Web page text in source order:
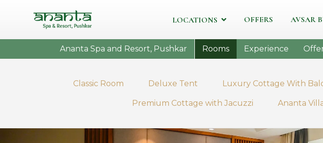
LOCATIONS OFFERS AVSAR
Ananta Spa and Resort, Pushkar Rooms Experience
Classic Room Deluxe Tent Luxury Cottage With
Premium Cottage with Jacuzzi Ananta